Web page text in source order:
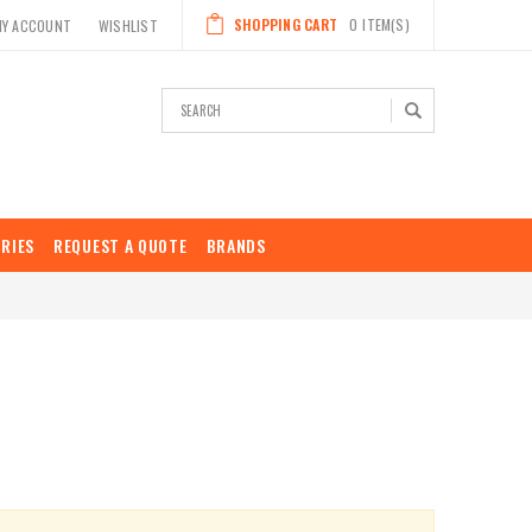
SHOPPING CART 0 ITEM(S)
ACCOUNT WISHLIST
REQUEST A QUOTE BRANDS